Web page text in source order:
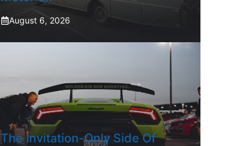
August 6, 2026
The Invitation-Only Side Of